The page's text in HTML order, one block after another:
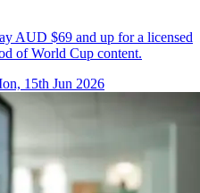
AUD $69 and up for a licensed
of World Cup content.
15th Jun 2026